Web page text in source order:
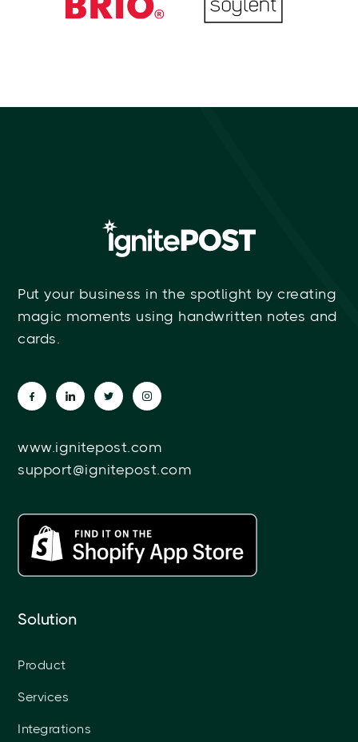
Put your business in the spotlight by creating
magic moments using handwritten notes and
cards.
www.ignitepost.com
support@ignitepost.com
Solution
Product
Services
Integrations